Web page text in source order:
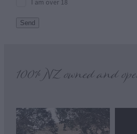
I am over 18
Send
100% NZ owned and
View item